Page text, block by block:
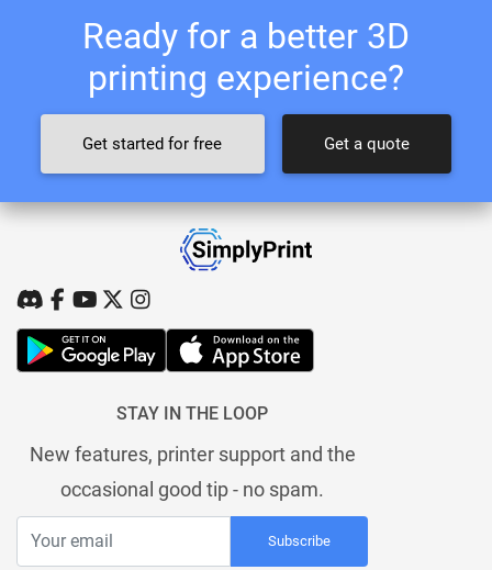
Ready for a better 3D
printing experience?
Get started for free Get a quote
STAY IN THE LOOP
New features, printer support and the
occasional good tip - no spam.
Subscribe